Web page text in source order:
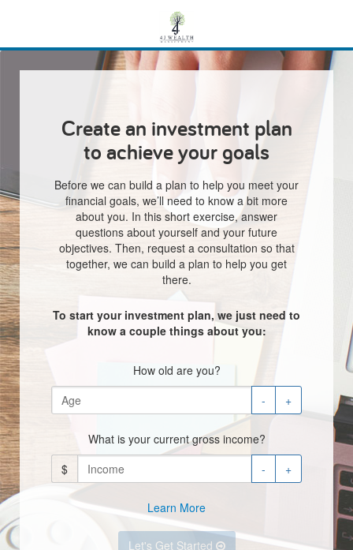
Create an investment plan
to achieve your goals
Before we can build a plan to help you meet your
financial goals, we’ll need to know a bit more
about you. In this short exercise, answer
questions about yourself and your future
objectives. Then, request a consultation so that
together, we can build a plan to help you get
there.
To start your investment plan, we just need to
know a couple things about you:
How old are you?
-
+
What is your current gross income?
$
- +
Learn More
Let's Get Started